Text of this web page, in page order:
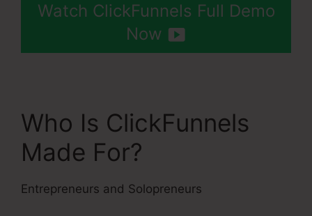
Watch ClickFunnels Full Demo
Now
Who Is ClickFunnels
Made For?
Entrepreneurs and Solopreneurs